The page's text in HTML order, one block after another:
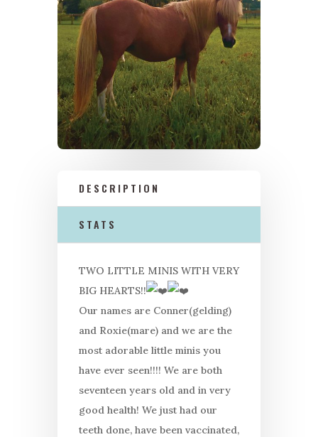
DESCRIPTION
STATS
TWO LITTLE MINIS WITH VERY
BIG HEARTS!!
Our names are Conner(gelding)
and Roxie(mare) and we are the
most adorable little minis you
have ever seen!!!! We are both
seventeen years old and in very
good health! We just had our
teeth done, have been vaccinated,